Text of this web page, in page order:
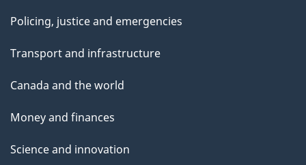
Policing, justice and emergencies
Transport and infrastructure
Canada and the world
Money and finances
Science and innovation